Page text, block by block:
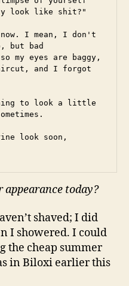
look like shit?"
I mean, I don't
but bad
my eyes are baggy,
and I forgot
to look a little
look soon,
today?
shaved; I did
I showered. I could
the cheap summer
in Biloxi earlier this